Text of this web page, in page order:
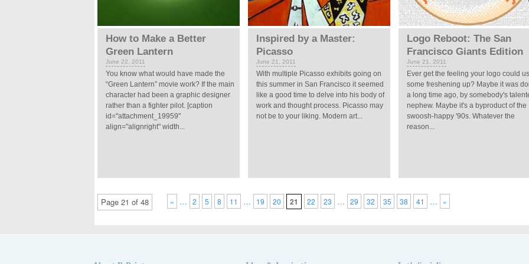
How to Make a Better
Green Lantern
June 22, 2011
You know what would have made the
“Green Lantern” movie work? If the main
character had been a graphic designer
rather than a fighter pilot. [caption
id="attachment_19959"
align="alignright" width...
Inspired by a Master:
Picasso
June 21, 2011
With multiple Picasso exhibits going on
this summer in San Francisco it seemed
like a good time to delve into his body of
work and thought process. Picasso may
not be to your liking. Modern art...
Logo Reboot: The San
Francisco Giants Edition
June 21, 2011
Ever get the feeling your logo could
some freshening up? Maybe it was
a long time ago, by somebody's
nephew. Maybe it's a byproduct of the
swoosh-happy '90s. Whatever the
reason...
Page 21 of 48 « … 2 5 8 11 … 19 20 21 22 23 … 29 32 35 38 41 … »